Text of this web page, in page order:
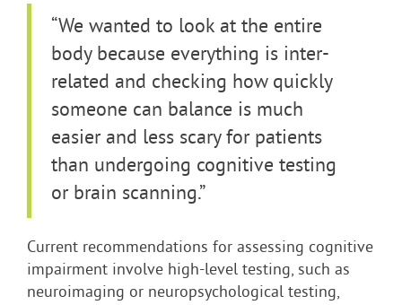
“We wanted to look at the entire
body because everything is inter-
related and checking how quickly
someone can balance is much
easier and less scary for patients
than undergoing cognitive testing
or brain scanning.”
Current recommendations for assessing cognitive
impairment involve high-level testing, such as
neuroimaging or neuropsychological testing,